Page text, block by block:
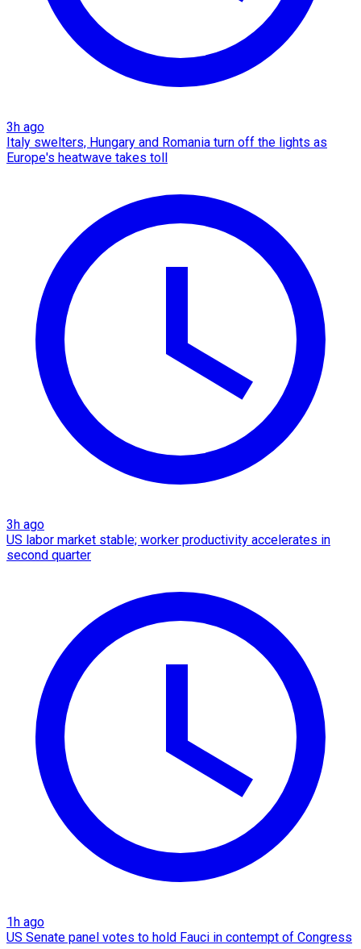
3h ago
Italy swelters, Hungary and Romania turn off the lights as
Europe's heatwave takes toll
3h ago
US labor market stable; worker productivity accelerates in
second quarter
1h ago
US Senate panel votes to hold Fauci in contempt of Congress